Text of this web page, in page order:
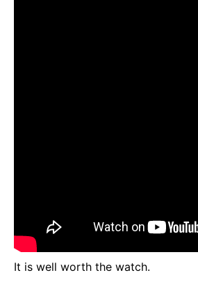
It is well worth the watch.